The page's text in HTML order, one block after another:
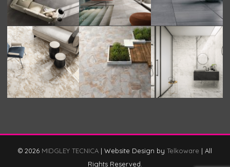
© 2026 MIDGLEY TECNICA | Website Design by Telkoware | All
Rights Reserved.